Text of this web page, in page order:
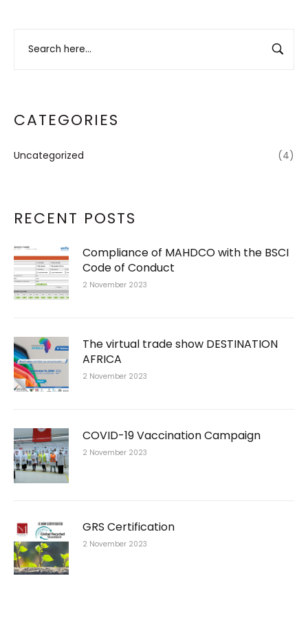
CATEGORIES
Uncategorized (4)
RECENT POSTS
Compliance of MAHDCO with the BSCI
Code of Conduct
2 November 2023
The virtual trade show DESTINATION
AFRICA
2 November 2023
COVID-19 Vaccination Campaign
2 November 2023
GRS Certification
2 November 2023